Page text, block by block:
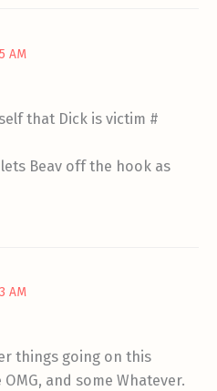
AM
that Dick is victim #
Beav off the hook as
AM
things going on this
and some Whatever.